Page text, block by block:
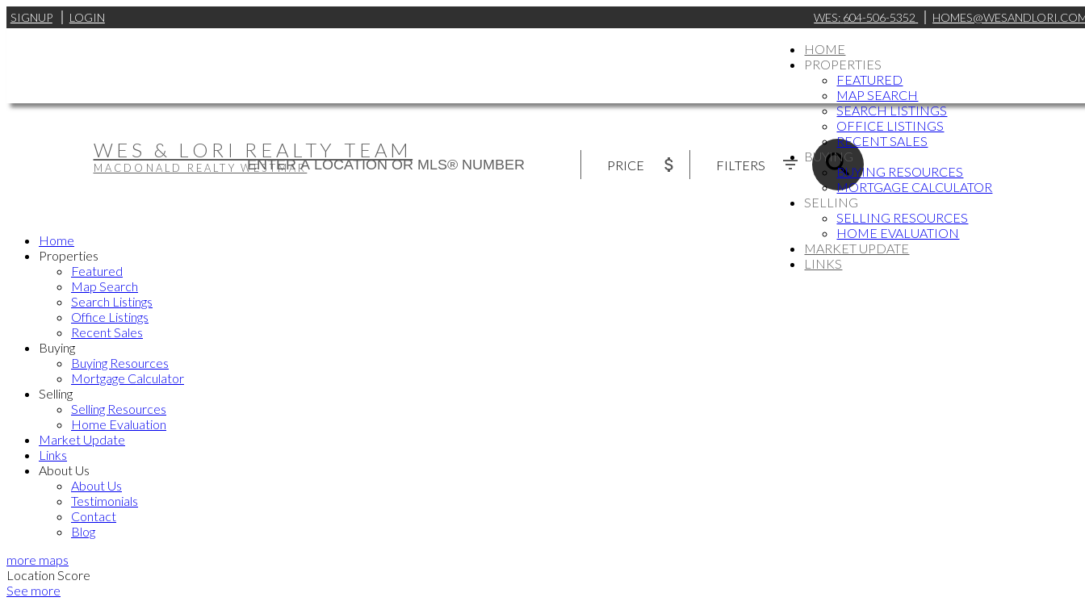
SIGNUP LOGIN WES: 604-506-5352
WES & LORI REALTY TEAM
MACDONALD REALTY WESTMAR
HOME
PROPERTIES
FEATURED
MAP SEARCH
SEARCH LISTINGS
OFFICE LISTINGS
RECENT SALES
BUYING
BUYING RESOURCES
MORTGAGE CALCULATOR
SELLING
SELLING RESOURCES
HOME EVALUATION
MARKET UPDATE
LINKS
PRICE FILTERS
Home
Properties
Featured
Map Search
Search Listings
Office Listings
Recent Sales
Buying
Buying Resources
Mortgage Calculator
Selling
Selling Resources
Home Evaluation
Market Update
Links
About Us
About Us
Testimonials
Contact
Blog
more maps
Location Score
See more